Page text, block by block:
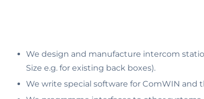
We design and manufacture intercom
Size e.g. for existing back boxes).
We write special software for ComWIN and